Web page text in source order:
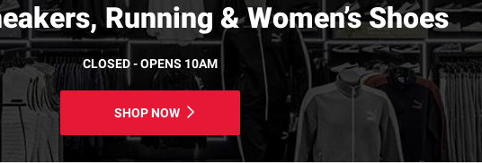
Running & Women’s Shoes
CLOSED - OPENS 10AM
SHOP NOW